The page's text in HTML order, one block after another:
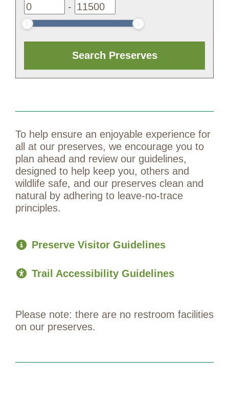
-
To help ensure an enjoyable experience for
all at our preserves, we encourage you to
plan ahead and review our guidelines,
designed to help keep you, others and
wildlife safe, and our preserves clean and
natural by adhering to leave-no-trace
principles.
Preserve Visitor Guidelines
Trail Accessibility Guidelines
Please note: there are no restroom facilities
on our preserves.